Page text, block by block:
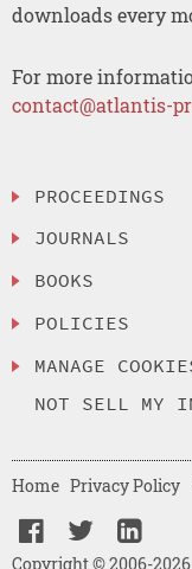
downloads every
For more
contact@atlantis-
PROCEEDINGS
JOURNALS
BOOKS
POLICIES
MANAGE
NOT SELL MY
Copyright © 2006-
Home Privacy Policy